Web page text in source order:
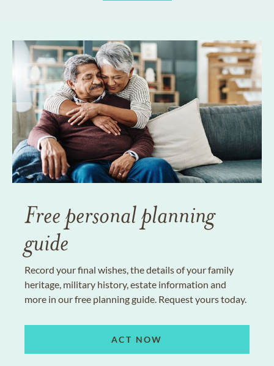
Free personal planning
guide
Record your final wishes, the details of your family
heritage, military history, estate information and
more in our free planning guide. Request yours today.
ACT NOW